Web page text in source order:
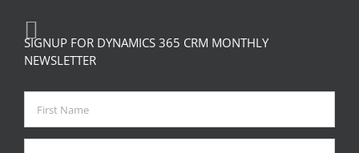
SIGNUP FOR DYNAMICS 365 CRM MONTHLY
NEWSLETTER